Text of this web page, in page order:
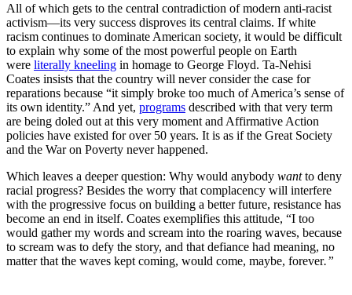
All of which gets to the central contradiction of modern anti-racist
activism—its very success disproves its central claims. If white
racism continues to dominate American society, it would be difficult
to explain why some of the most powerful people on Earth
were literally kneeling in homage to George Floyd. Ta-Nehisi
Coates insists that the country will never consider the case for
reparations because “it simply broke too much of America’s sense of
its own identity.” And yet, programs described with that very term
are being doled out at this very moment and Affirmative Action
policies have existed for over 50 years. It is as if the Great Society
and the War on Poverty never happened.
Which leaves a deeper question: Why would anybody wantto deny
racial progress? Besides the worry that complacency will interfere
with the progressive focus on building a better future, resistance has
become an end in itself. Coates exemplifies this attitude, “I too
would gather my words and scream into the roaring waves, because
to scream was to defy the story, and that defiance had meaning, no
matter that the waves kept coming, would come, maybe, forever.”